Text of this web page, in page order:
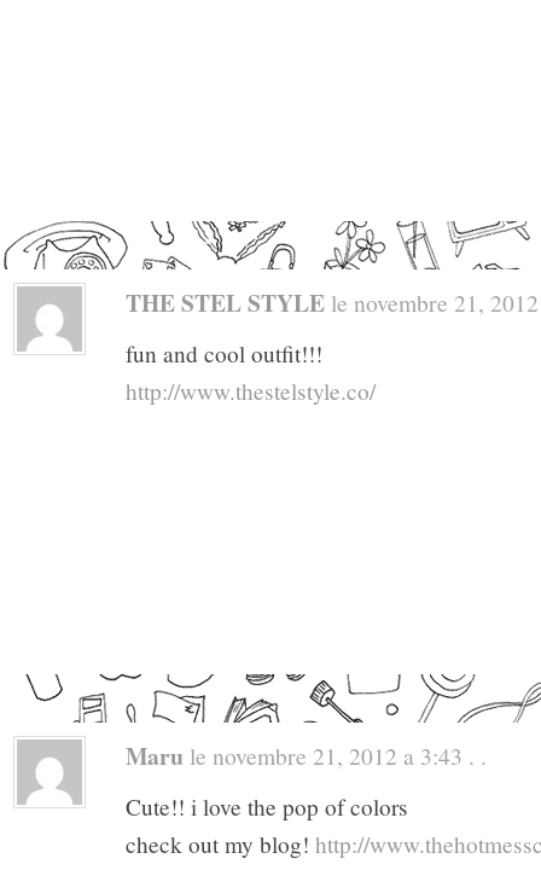
THE STEL STYLE le novembre 21,
fun and cool outfit!!!
http://www.thestelstyle.co/
Maru le novembre 21, 2012 a 3:43 . .
Cute!! i love the pop of colors
check out my blog! http://